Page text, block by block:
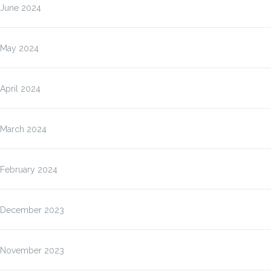
June 2024
May 2024
April 2024
March 2024
February 2024
December 2023
November 2023